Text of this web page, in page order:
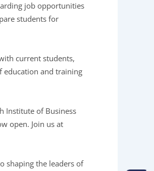
job opportunities
students for
current students,
education and training
Institute of Business
open. Join us at
shaping the leaders of